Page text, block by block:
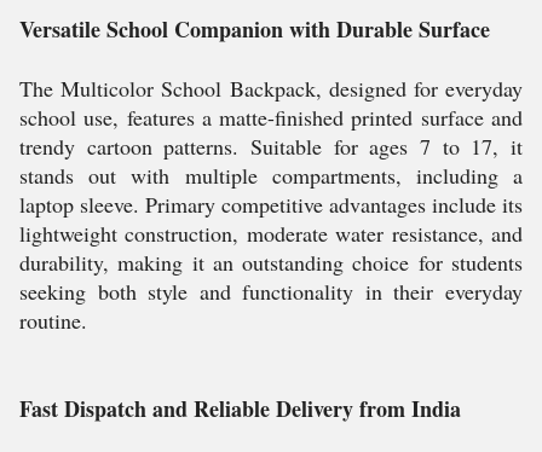
Versatile School Companion with Durable Surface
The Multicolor School Backpack, designed for everyday
school use, features a matte-finished printed surface and
trendy cartoon patterns. Suitable for ages 7 to 17, it
stands out with multiple compartments, including a
laptop sleeve. Primary competitive advantages include its
lightweight construction, moderate water resistance, and
durability, making it an outstanding choice for students
seeking both style and functionality in their everyday
routine.
Fast Dispatch and Reliable Delivery from India